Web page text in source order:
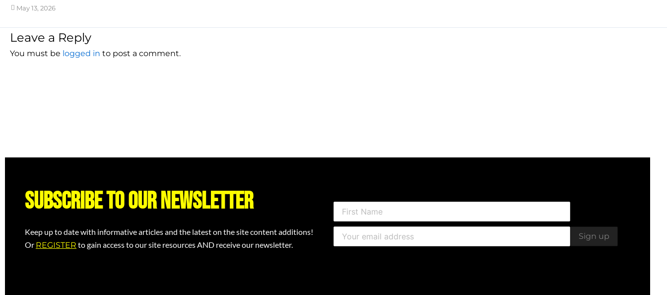
May 13, 2026
Leave a Reply
You must be logged in to post a comment.
Subscribe to our newsletter
Keep up to date with informative articles and the latest on the site content additions!
Or REGISTER to gain access to our site resources AND receive our newsletter.